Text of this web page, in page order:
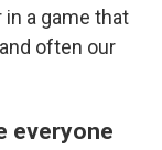
a game that
often our
everyone